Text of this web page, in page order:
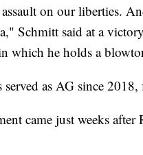
on our liberties.
Schmitt said at a
which he holds a
served as AG since
came just weeks